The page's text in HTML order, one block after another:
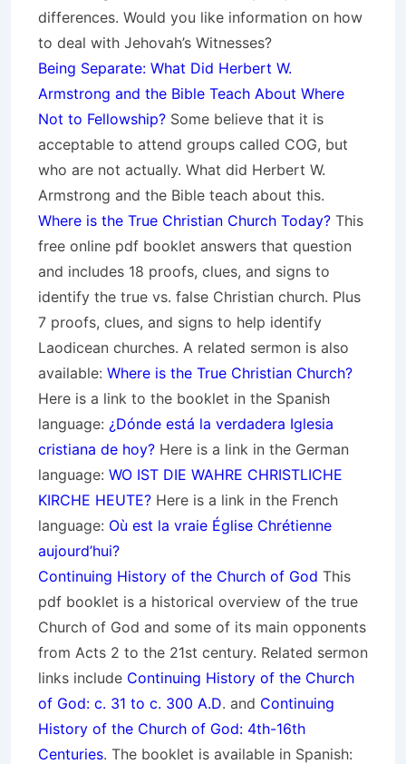
differences. Would you like information on how
to deal with Jehovah’s Witnesses?
Being Separate: What Did Herbert W.
Armstrong and the Bible Teach About Where
Not to Fellowship? Some believe that it is
acceptable to attend groups called COG, but
who are not actually. What did Herbert W.
Armstrong and the Bible teach about this.
Where is the True Christian Church Today? This
free online pdf booklet answers that question
and includes 18 proofs, clues, and signs to
identify the true vs. false Christian church. Plus
7 proofs, clues, and signs to help identify
Laodicean churches. A related sermon is also
available: Where is the True Christian Church?
Here is a link to the booklet in the Spanish
language: ¿Dónde está la verdadera Iglesia
cristiana de hoy? Here is a link in the German
language: WO IST DIE WAHRE CHRISTLICHE
KIRCHE HEUTE? Here is a link in the French
language: Où est la vraie Église Chrétienne
aujourd’hui?
Continuing History of the Church of God This
pdf booklet is a historical overview of the true
Church of God and some of its main opponents
from Acts 2 to the 21st century. Related sermon
links include Continuing History of the Church
of God: c. 31 to c. 300 A.D. and Continuing
History of the Church of God: 4th-16th
Centuries. The booklet is available in Spanish: